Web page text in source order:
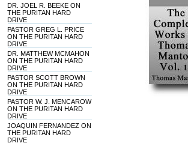
DR. JOEL R. BEEKE ON
THE PURITAN HARD
DRIVE
PASTOR GREG L. PRICE
ON THE PURITAN HARD
DRIVE
DR. MATTHEW MCMAHON
ON THE PURITAN HARD
DRIVE
PASTOR SCOTT BROWN
ON THE PURITAN HARD
DRIVE
PASTOR W. J. MENCAROW
ON THE PURITAN HARD
DRIVE
JOAQUIN FERNANDEZ ON
THE PURITAN HARD
DRIVE